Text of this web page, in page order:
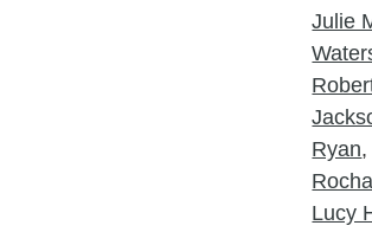
Julie
Ryan,
Rocha
Lucy